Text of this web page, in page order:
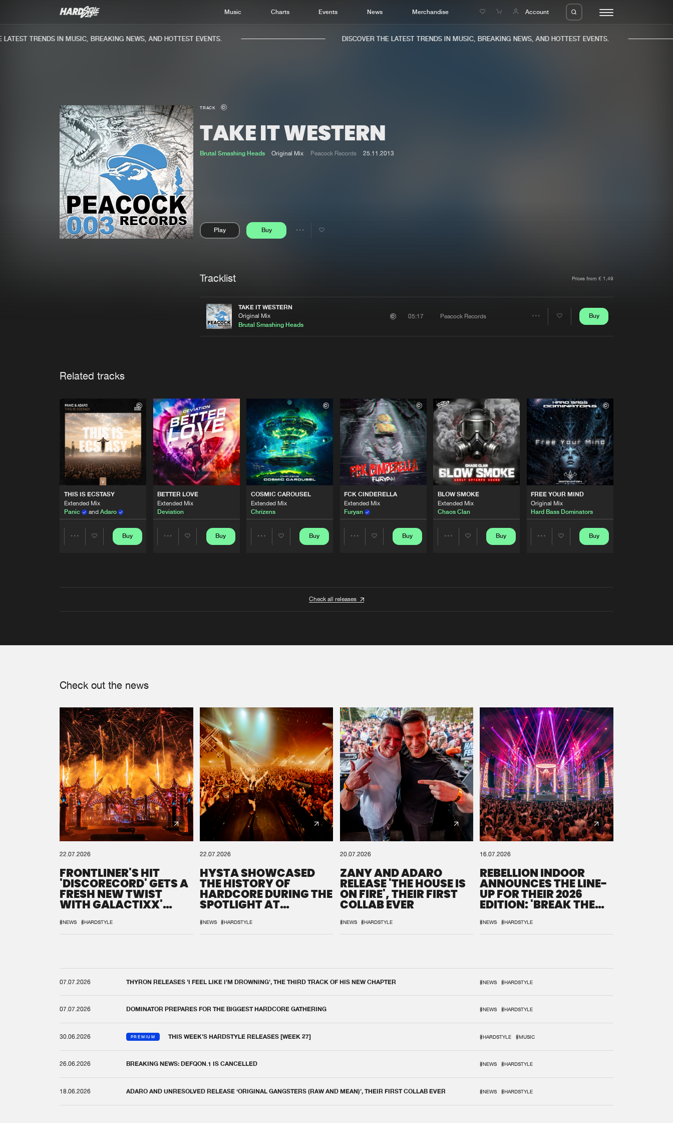
Music Charts Events News Merchandise Account
Home
Music
Charts
TRENDS IN MUSIC, BREAKING NEWS, AND HOTTEST EVENTS. DISCOVER THE LATEST TRENDS IN MUSIC, BREAKING NEWS, AND HOTTEST EVENTS.
TRACK
TAKE IT WESTERN
Brutal Smashing Heads Original Mix Peacock Records 25.11.2013
Play Buy
Share
Tracklist Prices from € 1,49
TAKE IT WESTERN
Original Mix
Brutal Smashing Heads
05:17 Peacock Records Buy
Related tracks
THIS IS ECSTASY
Extended Mix
Panic
and Adaro
Buy
BETTER LOVE
Extended Mix
Deviation
Buy
COSMIC CAROUSEL
Extended Mix
Chrizens
Buy
FCK CINDERELLA
Extended Mix
Furyan
Buy
BLOW SMOKE
Extended Mix
Chaos Clan
Buy
FREE YOUR MIND
Original Mix
Hard Bass Dominators
Buy
Check all releases
Check out the news
22.07.2026
FRONTLINER'S HIT
'DISCORECORD' GETS A
FRESH NEW TWIST
WITH GALACTIXX'
#NEWS #HARDSTYLE
22.07.2026
HYSTA SHOWCASED
THE HISTORY OF
HARDCORE DURING THE
SPOTLIGHT AT
#NEWS #HARDSTYLE
20.07.2026
ZANY AND ADARO
RELEASE 'THE HOUSE IS
ON FIRE', THEIR FIRST
COLLAB EVER
#NEWS #HARDSTYLE
16.07.2026
REBELLION INDOOR
ANNOUNCES THE LINE-
UP FOR THEIR 2026
EDITION: 'BREAK THE
#NEWS #HARDSTYLE
07.07.2026 THYRON RELEASES 'I FEEL LIKE I'M DROWNING', THE THIRD TRACK OF HIS NEW CHAPTER #NEWS #HARDSTYLE
07.07.2026 DOMINATOR PREPARES FOR THE BIGGEST HARDCORE GATHERING #NEWS #HARDSTYLE
30.06.2026 PREMIUM THIS WEEK'S HARDSTYLE RELEASES [WEEK 27] #HARDSTYLE #MUSIC
26.06.2026 BREAKING NEWS: DEFQON.1 IS CANCELLED #NEWS #HARDSTYLE
18.06.2026 ADARO AND UNRESOLVED RELEASE ‘ORIGINAL GANGSTERS (RAW AND MEAN)’, THEIR FIRST COLLAB EVER #NEWS #HARDSTYLE
We are preparing your order in a ZIP file. keep the
window open so we can generate a ZIP file.